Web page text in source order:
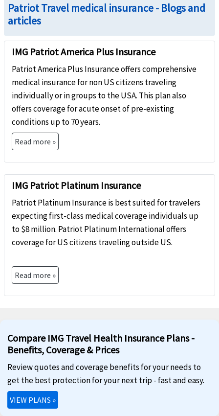
Patriot Travel medical insurance - Blogs and
articles
IMG Patriot America Plus Insurance
Patriot America Plus Insurance offers comprehensive
medical insurance for non US citizens traveling
individually or in groups to the USA. This plan also
offers coverage for acute onset of pre-existing
conditions up to 70 years.
Read more »
IMG Patriot Platinum Insurance
Patriot Platinum Insurance is best suited for travelers
expecting first-class medical coverage individuals up
to $8 million. Patriot Platinum International offers
coverage for US citizens traveling outside US.
Read more »
Compare IMG Travel Health Insurance Plans -
Benefits, Coverage & Prices
Review quotes and coverage benefits for your needs to
get the best protection for your next trip - fast and easy.
VIEW PLANS »